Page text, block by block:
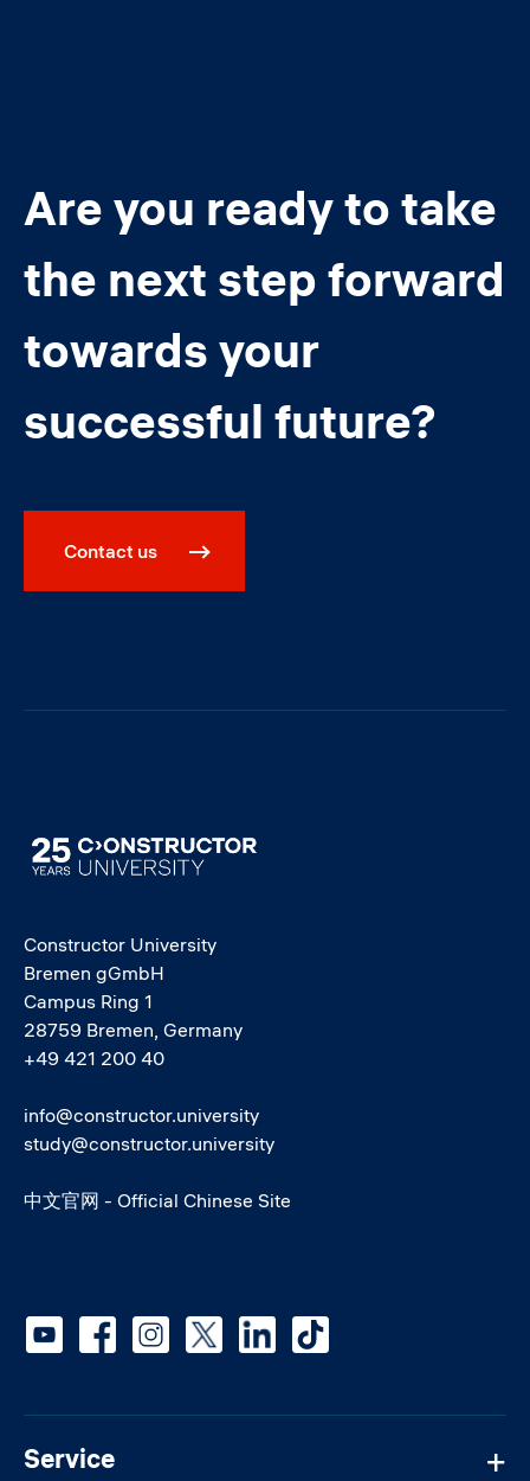
Are you ready to take
the next step forward
towards your
successful future?
Contact us
Image
Constructor University
Bremen gGmbH
Campus Ring 1
28759 Bremen, Germany
+49 421 200 40
info@constructor.university
study@constructor.university
中文官网 - Official Chinese Site
Service
Social media